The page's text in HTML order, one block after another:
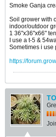
Smoke Ganja
Soil grower with
indoor/outdoor
1 36"x36"x66"
I use a t-5 &
Sometimes i use
https://